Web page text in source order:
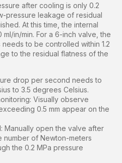
after cooling is only 0.2
pressure leakage of residual
At this time, the internal
in/min. For a 6-inch valve, the
to be controlled within 1.2
to the residual flatness of the
drop per second needs to
to 3.5 degrees Celsius.
Visually observe
0.5 mm appear on the
Manually open the valve after
number of Newton-meters
the 0.2 MPa pressure